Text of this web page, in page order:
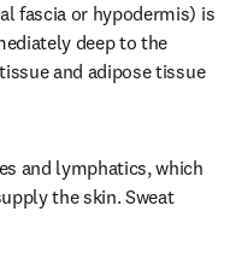
fascia or hypodermis) is
deep to the
and adipose tissue
and lymphatics, which
the skin. Sweat